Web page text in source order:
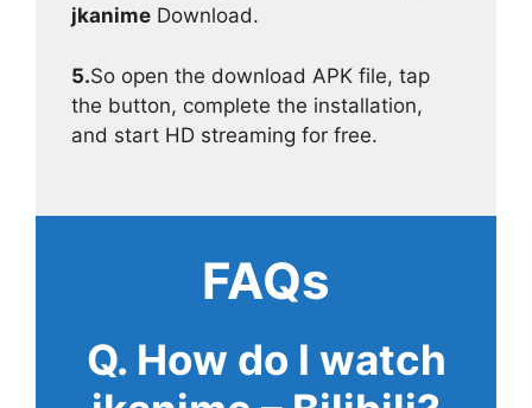
jkanime Download.
5.So open the download APK file, tap
the button, complete the installation,
and start HD streaming for free.
FAQs
Q. How do I watch